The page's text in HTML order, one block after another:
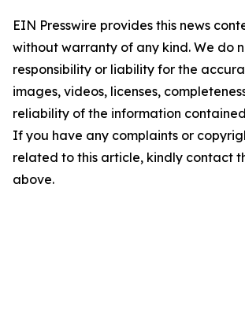
EIN Presswire provides this news
without warranty of any kind. We do
responsibility or liability for the
images, videos, licenses,
reliability of the information
If you have any complaints or
related to this article, kindly contact
above.